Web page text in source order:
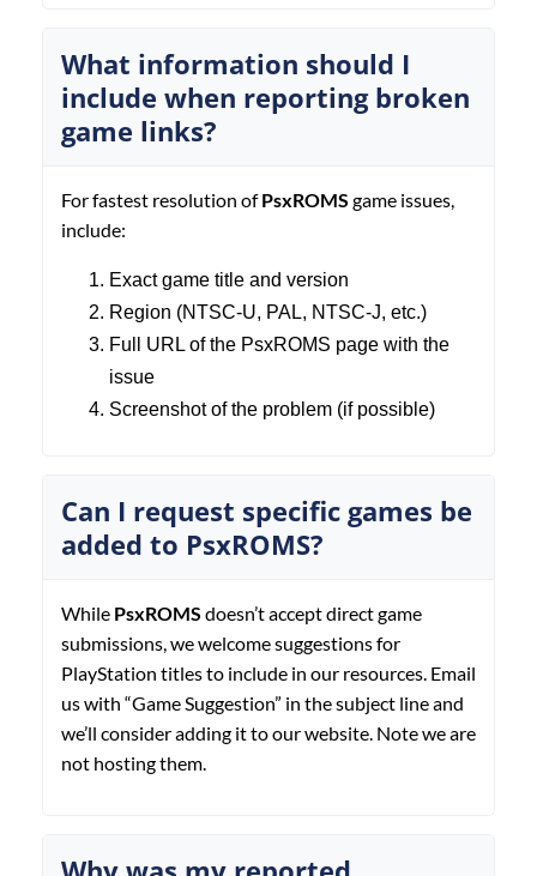
What information should I
include when reporting broken
game links?
For fastest resolution ofPsxROMS game issues,
include:
Exact game title and version
Region (NTSC-U, PAL, NTSC-J, etc.)
Full URL of the PsxROMS page with the
issue
Screenshot of the problem (if possible)
Can I request specific games be
added to PsxROMS?
While PsxROMS doesn’t accept direct game
submissions, we welcome suggestions for
PlayStation titles to include in our resources. Email
us with “Game Suggestion” in the subject line and
we’ll consider adding it to our website. Note we are
not hosting them.